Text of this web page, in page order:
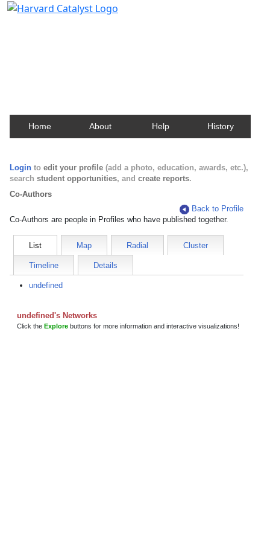
Home About Help History
Login to edit your profile (add a photo, education, awards, etc.),
search student opportunities, and create reports.
Co-Authors
Back to Profile
Co-Authors are people in Profiles who have published together.
List Map Radial Cluster
Timeline Details
undefined
undefined's Networks
Click the Explore buttons for more information and interactive visualizations!